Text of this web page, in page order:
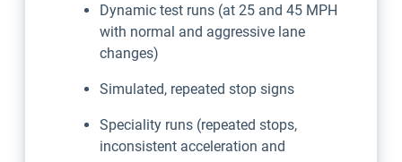
Dynamic test runs (at 25 and 45 MPH
with normal and aggressive lane
changes)
Simulated, repeated stop signs
Speciality runs (repeated stops,
inconsistent acceleration and